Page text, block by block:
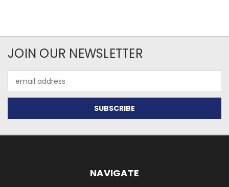
JOIN OUR NEWSLETTER
Address
NAVIGATE